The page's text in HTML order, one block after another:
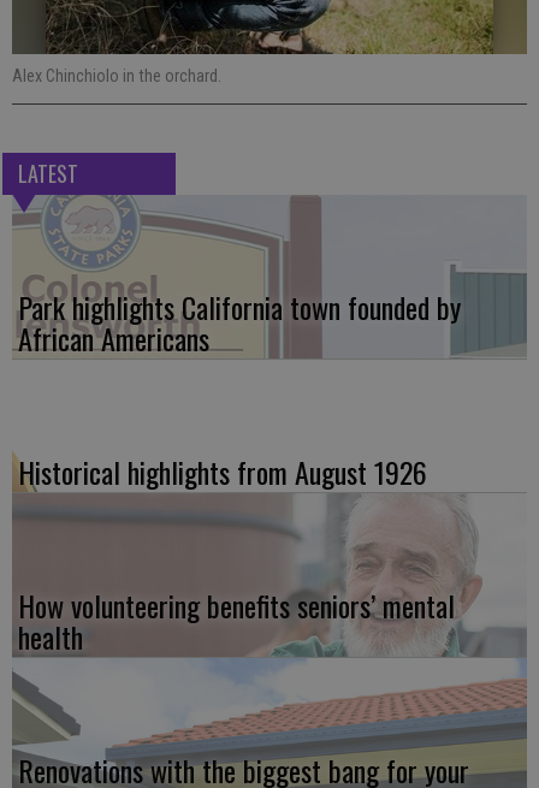
Alex Chinchiolo in the orchard.
LATEST
Park highlights California town founded by
African Americans
Historical highlights from August 1926
How volunteering benefits seniors’ mental
health
Renovations with the biggest bang for your